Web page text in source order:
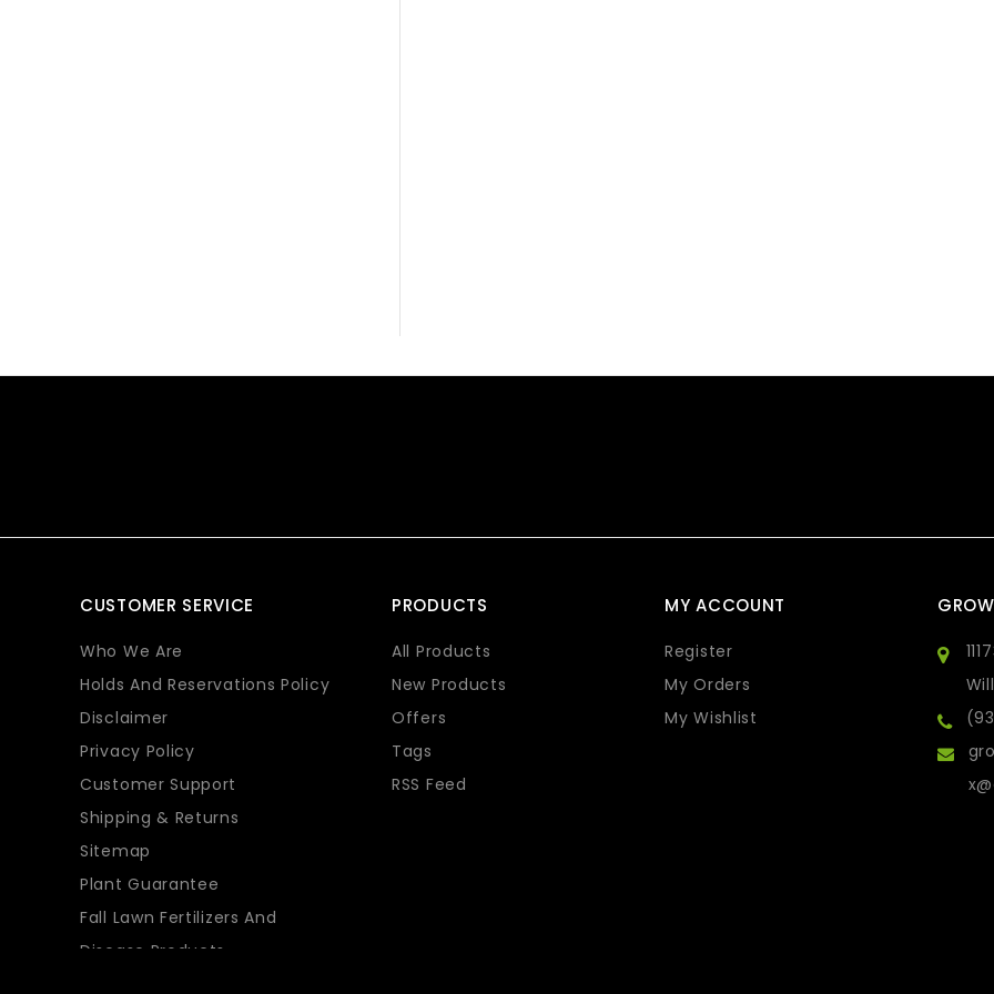
CUSTOMER SERVICE
Who We Are
Holds And Reservations Policy
Disclaimer
Privacy Policy
Customer Support
Shipping & Returns
Sitemap
Plant Guarantee
Fall Lawn Fertilizers And
Disease Products
PRODUCTS
All Products
New Products
Offers
Tags
RSS Feed
MY ACCOUNT
Register
My Orders
My Wishlist